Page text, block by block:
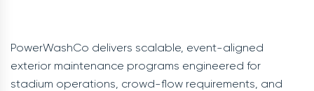
PowerWashCo delivers scalable, event-aligned
exterior maintenance programs engineered for
stadium operations, crowd-flow requirements, and